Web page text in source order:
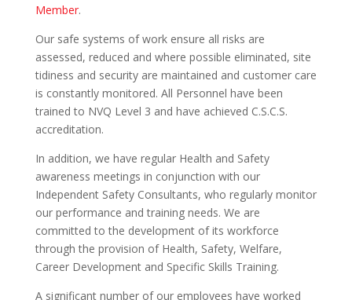
Member.
Our safe systems of work ensure all risks are
assessed, reduced and where possible eliminated, site
tidiness and security are maintained and customer care
is constantly monitored. All Personnel have been
trained to NVQ Level 3 and have achieved C.S.C.S.
accreditation.
In addition, we have regular Health and Safety
awareness meetings in conjunction with our
Independent Safety Consultants, who regularly monitor
our performance and training needs. We are
committed to the development of its workforce
through the provision of Health, Safety, Welfare,
Career Development and Specific Skills Training.
A significant number of our employees have worked